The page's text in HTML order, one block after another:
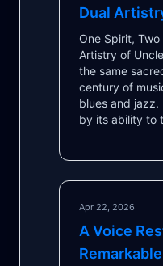
Dual
One Spirit,
Artistry of
the same
century of
blues and
by its ability to
Apr 22, 2026
A Voice